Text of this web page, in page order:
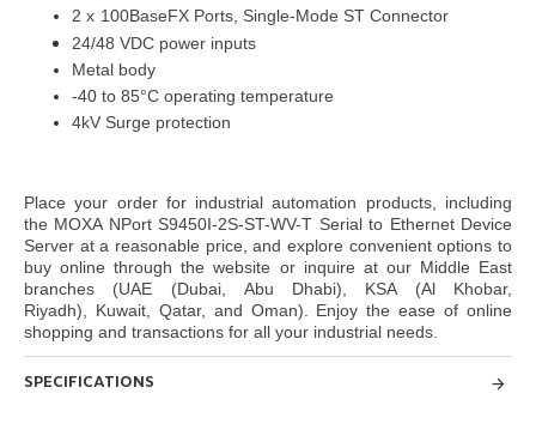
2x 100BaseFX Ports, Single-Mode ST Connector
24/48 VDC power inputs
Metal body
-40 to 85°C operating temperature
4kV Surge protection
Place your order for industrial automation products, including
the MOXA NPort S9450I-2S-ST-WV-T Serial to Ethernet Device
Server ata reasonable price, and explore convenient options to
buy online throughthe website or inquire at our Middle East
branches (UAE (Dubai, Abu Dhabi), KSA (Al Khobar,
Riyadh), Kuwait, Qatar, and Oman). Enjoy the ease of online
shopping and transactions for all your industrial needs.
SPECIFICATIONS